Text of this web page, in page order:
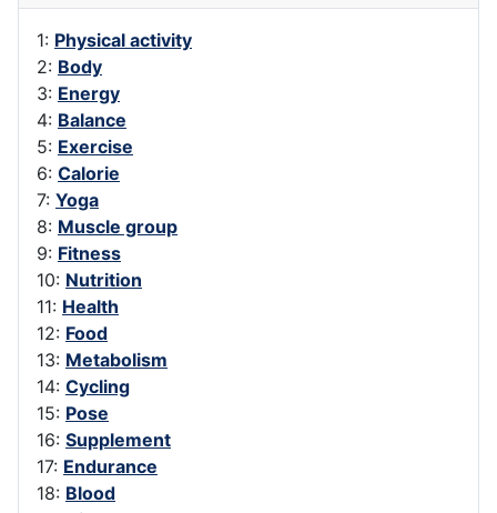
1: Physical activity
2: Body
3: Energy
4: Balance
5: Exercise
6: Calorie
7: Yoga
8: Muscle group
9: Fitness
10: Nutrition
11: Health
12: Food
13: Metabolism
14: Cycling
15: Pose
16: Supplement
17: Endurance
18: Blood